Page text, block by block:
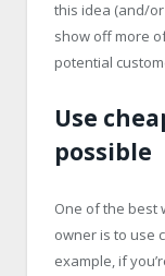
this idea (and/or
show off more
potential
Use
possible
One of the best
owner is to use
example, if